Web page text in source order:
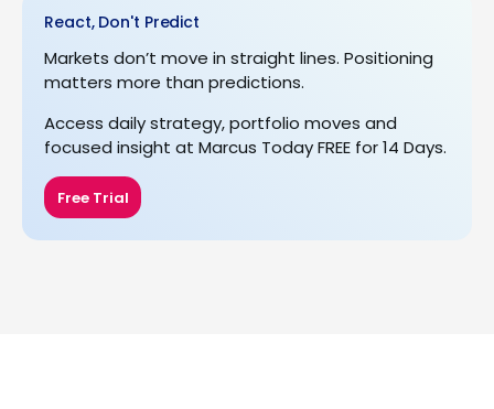
React, Don't Predict
Markets don’t move in straight lines. Positioning
matters more than predictions.
Access daily strategy, portfolio moves and
focused insight at Marcus Today FREE for 14 Days.
Free Trial